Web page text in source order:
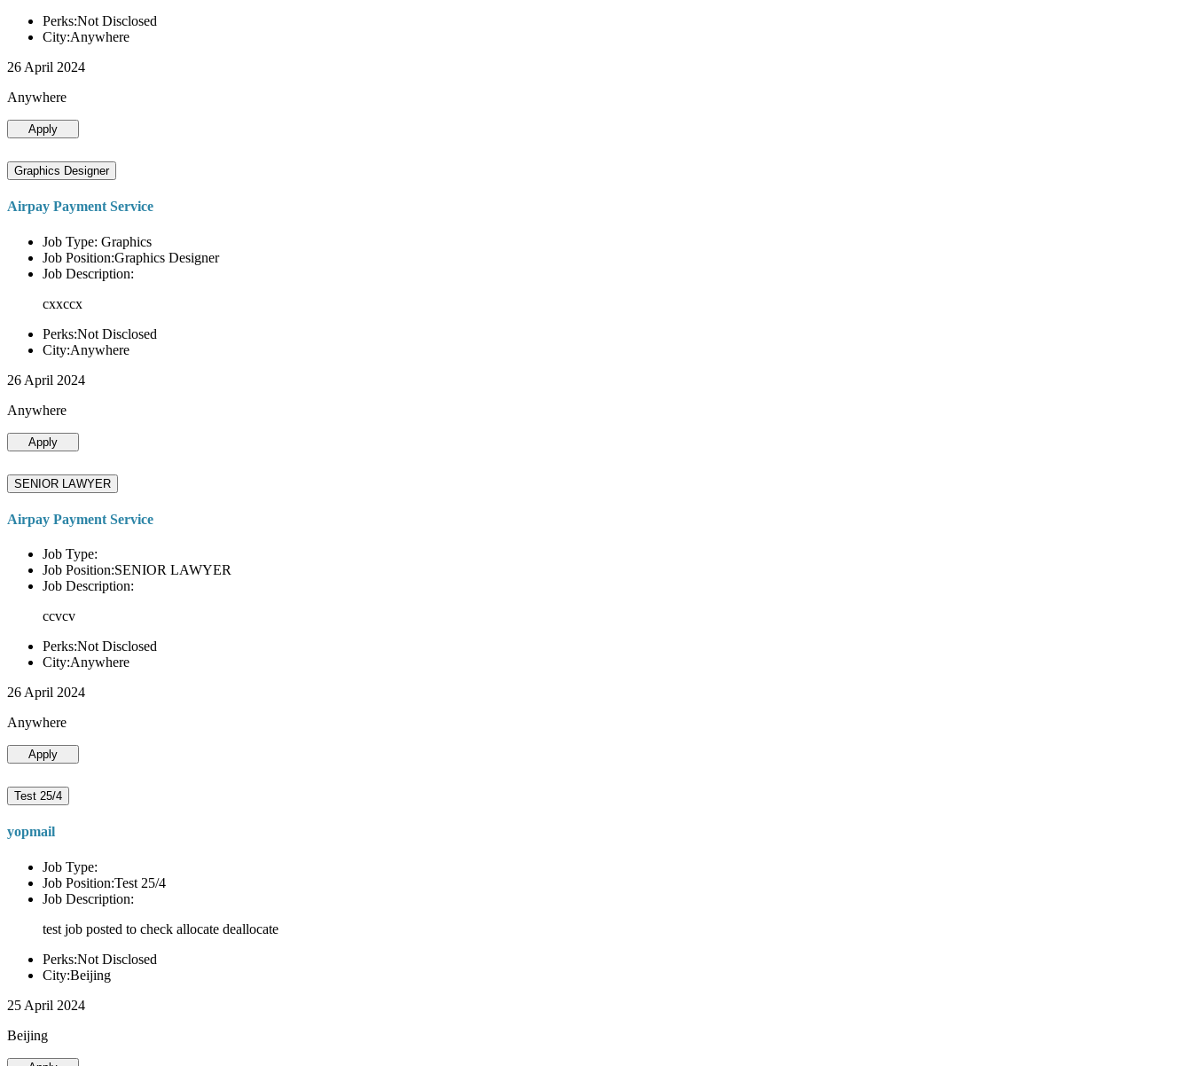
Perks:Not Disclosed
City:Anywhere
26 April 2024
Anywhere
Apply
Graphics Designer
Airpay Payment Service
Job Type: Graphics
Job Position:Graphics Designer
Job Description:
cxxccx
Perks:Not Disclosed
City:Anywhere
26 April 2024
Anywhere
Apply
SENIOR LAWYER
Airpay Payment Service
Job Type:
Job Position:SENIOR LAWYER
Job Description:
ccvcv
Perks:Not Disclosed
City:Anywhere
26 April 2024
Anywhere
Apply
Test 25/4
yopmail
Job Type:
Job Position:Test 25/4
Job Description:
test job posted to check allocate deallocate
Perks:Not Disclosed
City:Beijing
25 April 2024
Beijing